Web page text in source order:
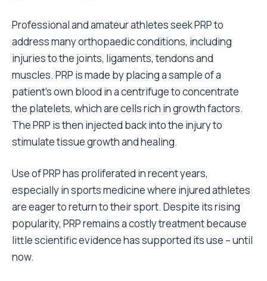
Professional and amateur athletes seek PRP to
address many orthopaedic conditions, including
injuries to the joints, ligaments, tendons and
muscles. PRP is made by placing a sample of a
patient’s own blood in a centrifuge to concentrate
the platelets, which are cells rich in growth factors.
The PRP is then injected back into the injury to
stimulate tissue growth and healing.
Use of PRP has proliferated in recent years,
especially in sports medicine where injured athletes
are eager to return to their sport. Despite its rising
popularity, PRP remains a costly treatment because
little scientific evidence has supported its use – until
now.